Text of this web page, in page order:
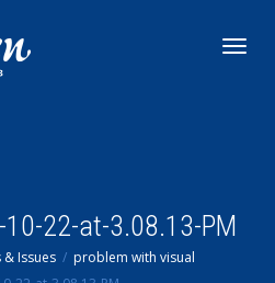
22-at-3.08.13-PM
& Issues
problem with visual